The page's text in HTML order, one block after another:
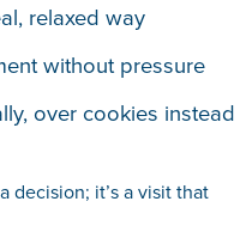
relaxed way
without pressure
over cookies instead
decision; it’s a visit that